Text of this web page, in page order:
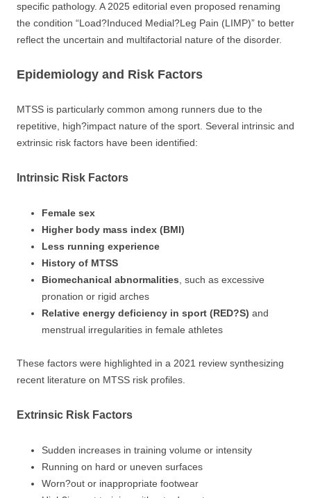
specific pathology. A 2025 editorial even proposed renaming
the condition “Load?Induced Medial?Leg Pain (LIMP)” to better
reflect the uncertain and multifactorial nature of the disorder.
Epidemiology and Risk Factors
MTSS is particularly common among runners due to the
repetitive, high?impact nature of the sport. Several intrinsic and
extrinsic risk factors have been identified:
Intrinsic Risk Factors
Female sex
Higher body mass index (BMI)
Less running experience
History of MTSS
Biomechanical abnormalities , such as excessive
pronation or rigid arches
Relative energy deficiency in sport (RED?S) and
menstrual irregularities in female athletes
These factors were highlighted in a 2021 review synthesizing
recent literature on MTSS risk profiles.
Extrinsic Risk Factors
Sudden increases in training volume or intensity
Running on hard or uneven surfaces
Worn?out or inappropriate footwear